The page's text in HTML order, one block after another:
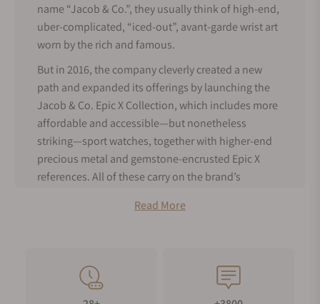
name “Jacob & Co.”, they usually think of high-end,
uber-complicated, “iced-out”, avant-garde wrist art
worn by the rich and famous.
But in 2016, the company cleverly created a new
path and expanded its offerings by launching the
Jacob & Co. Epic X Collection, which includes more
affordable and accessible—but nonetheless
striking—sport watches, together with higher-end
precious metal and gemstone-encrusted Epic X
references. All of these carry on the brand’s
While the launch of the Jacob and Co. Epic X
collection was a departure from earlier eye-popping
masterpieces like the
Tourbillon and
Read More